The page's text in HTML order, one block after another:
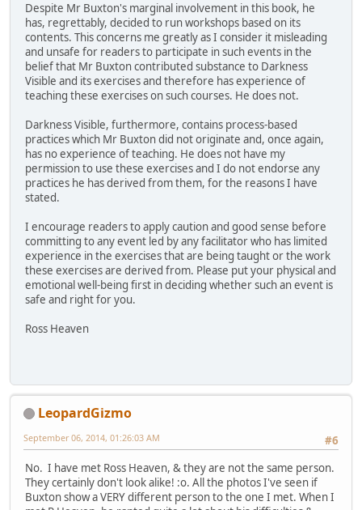
Despite Mr Buxton's marginal involvement in this book, he
has, regrettably, decided to run workshops based on its
contents. This concerns me greatly as I consider it misleading
and unsafe for readers to participate in such events in the
belief that Mr Buxton contributed substance to Darkness
Visible and its exercises and therefore has experience of
teaching these exercises on such courses. He does not.
Darkness Visible, furthermore, contains process-based
practices which Mr Buxton did not originate and, once again,
has no experience of teaching. He does not have my
permission to use these exercises and I do not endorse any
practices he has derived from them, for the reasons I have
stated.
I encourage readers to apply caution and good sense before
committing to any event led by any facilitator who has limited
experience in the exercises that are being taught or the work
these exercises are derived from. Please put your physical and
emotional well-being first in deciding whether such an event is
safe and right for you.
Ross Heaven
LeopardGizmo
#6
September 06, 2014, 01:26:03 AM
No. I have met Ross Heaven, & they are not the same person.
They certainly don't look alike! :o. All the photos I've seen if
Buxton show a VERY different person to the one I met. When I